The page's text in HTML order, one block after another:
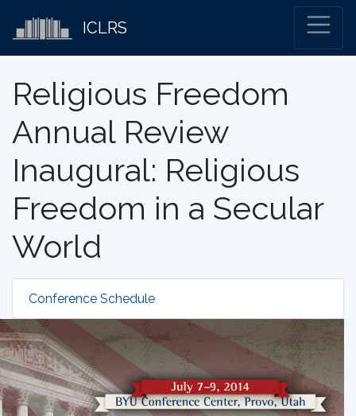
ICLRS
Religious Freedom
Annual Review
Inaugural: Religious
Freedom in a Secular
World
Conference Schedule